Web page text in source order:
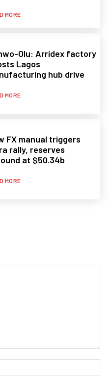
MORE
Olu: Arridex factory
Lagos
hub drive
MORE
FX manual triggers
rally, reserves
at $50.34b
MORE